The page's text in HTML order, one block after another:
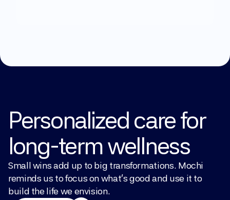
Personalized care for
long-term wellness
Small wins add up to big transformations. Mochi
reminds us to focus on what’s good and use it to
build the life we envision.